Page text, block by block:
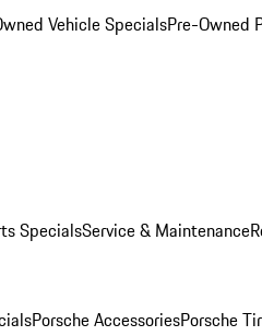
Vehicle SpecialsPre-Owned
SpecialsService & Maintenance
Porsche AccessoriesPorsche